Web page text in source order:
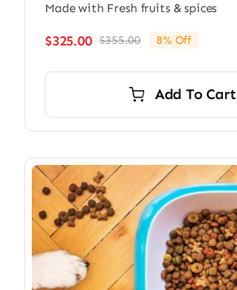
Made with Fresh fruits & spices
$355.00Original
$355.00.
$325.00
Current
$325.00.
8% Off
Add To Cart